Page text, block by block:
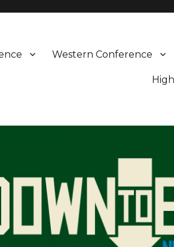
Western Conference